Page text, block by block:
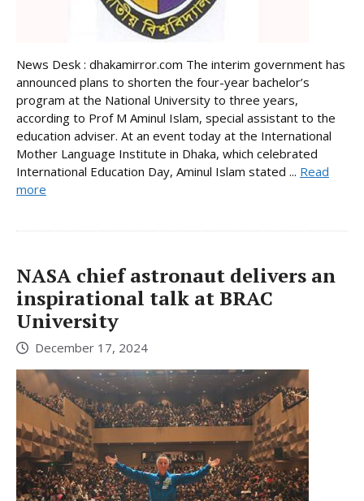
News Desk : dhakamirror.com The interim government has
announced plans to shorten the four-year bachelor’s
program at the National University to three years,
according to Prof M Aminul Islam, special assistant to the
education adviser. At an event today at the International
Mother Language Institute in Dhaka, which celebrated
International Education Day, Aminul Islam stated ... Read
more
NASA chief astronaut delivers an
inspirational talk at BRAC
University
December 17, 2024